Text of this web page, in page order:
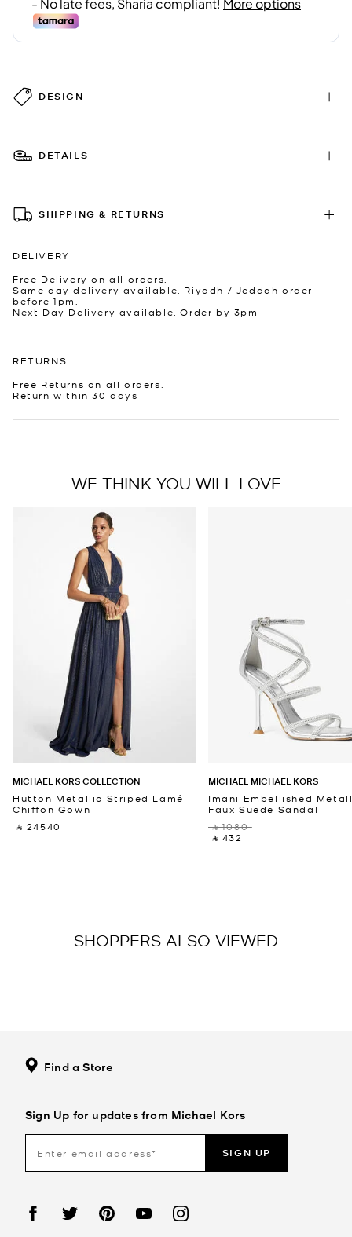
DESIGN
DETAILS
SHIPPING & RETURNS
DELIVERY
Free Delivery on all orders.
Same day delivery available. Riyadh / Jeddah order
before 1pm.
Next Day Delivery available. Order by 3pm
RETURNS
Free Returns on all orders.
Return within 30 days
WE THINK YOU WILL LOVE
MICHAEL KORS COLLECTION
Hutton Metallic Striped Lamé
Chiffon Gown
‎ ⃁ 24540 ‎
MICHAEL MICHAEL KORS
Imani Embellished
Faux Suede Sandal
‎ ⃁ 1080 ‎
‎ ⃁ 432 ‎
SHOPPERS ALSO VIEWED
Find a Store
Sign Up for updates from Michael Kors
SIGN UP